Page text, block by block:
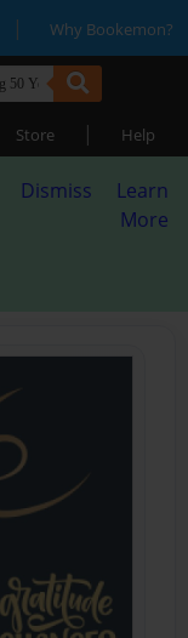
| Why Bookemon?
Store | Help
Dismiss
Learn
More